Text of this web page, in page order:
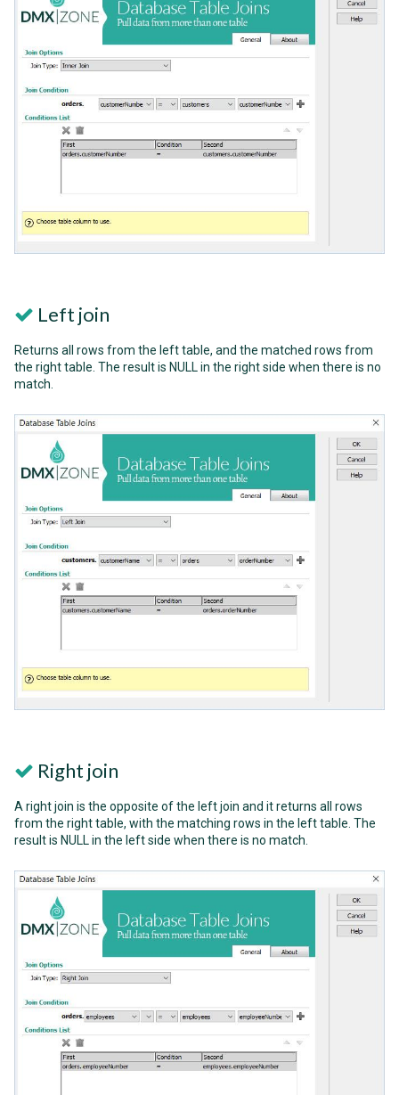
Left join
Returns all rows from the left table, and the matched rows from
the right table. The result is NULL in the right side when there is no
match.
Right join
A right join is the opposite of the left join and it returns all rows
from the right table, with the matching rows in the left table. The
result is NULL in the left side when there is no match.